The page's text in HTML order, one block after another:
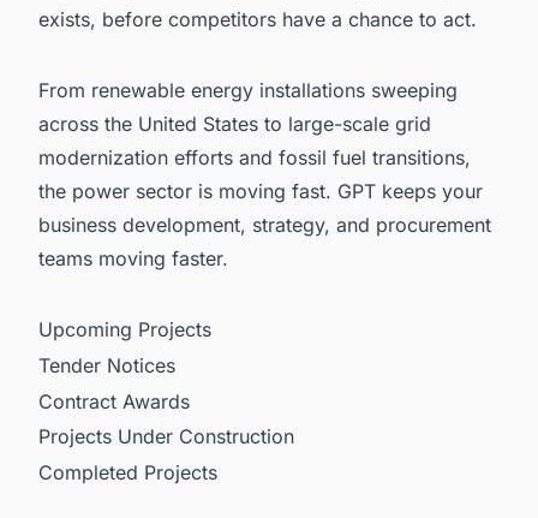
exists, before competitors have a chance to act.
From renewable energy installations sweeping
across the United States to large-scale grid
modernization efforts and fossil fuel transitions,
the power sector is moving fast. GPT keeps your
business development, strategy, and procurement
teams moving faster.
Upcoming Projects
Tender Notices
Contract Awards
Projects Under Construction
Completed Projects